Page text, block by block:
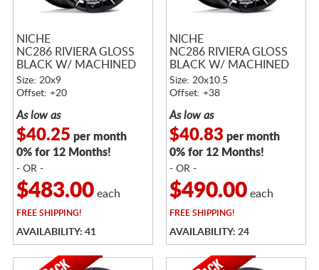
NICHE
NC286 RIVIERA GLOSS
BLACK W/ MACHINED
FACE
Size: 20x9
Offset: +20
As low as
$40.25 per month
0% for 12 Months!
- OR -
$483.00each
FREESHIPPING!
AVAILABILITY: 41
NICHE
NC286 RIVIERA GLOSS
BLACK W/ MACHINED
FACE
Size: 20x10.5
Offset: +38
As low as
$40.83 per month
0% for 12 Months!
- OR -
$490.00each
FREESHIPPING!
AVAILABILITY: 24